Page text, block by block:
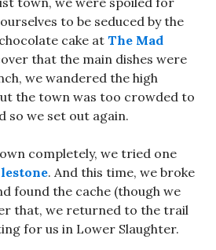
to be seduced by the
cake at The Mad
that the main dishes were
we wandered the high
the town was too crowded to
so we set out again.
completely, we tried one
. And this time, we broke
found the cache (though we
that, we returned to the trail
for us in Lower Slaughter.